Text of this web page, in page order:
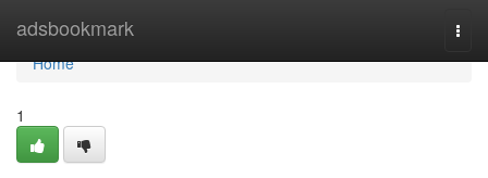
adsbookmark
Home
Home
1